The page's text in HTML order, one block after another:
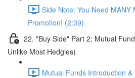
Side Note: You Need MANY
Promotion! (2:39)
22. "Buy Side" Part 2: Mutual
Unlike Most Hedgies)
Mutual Funds Introduction